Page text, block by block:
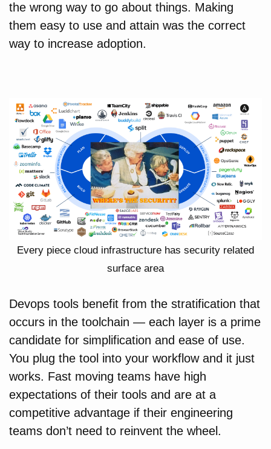
the wrong way to go about things. Making
them easy to use and attain was the correct
way to increase adoption.
Every piece cloud infrastructure has security related
surface area
Devops tools benefit from the stratification that
occurs in the toolchain — each layer is a prime
candidate for simplification and ease of use.
You plug the tool into your workflow and it just
works. Fast moving teams have high
expectations of their tools and are at a
competitive advantage if their engineering
teams don’t need to reinvent the wheel.